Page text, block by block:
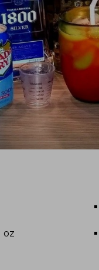
oz